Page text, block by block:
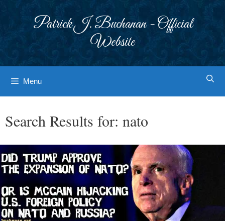
Patrick J. Buchanan - Official
Website
Menu
Search Results for: nato